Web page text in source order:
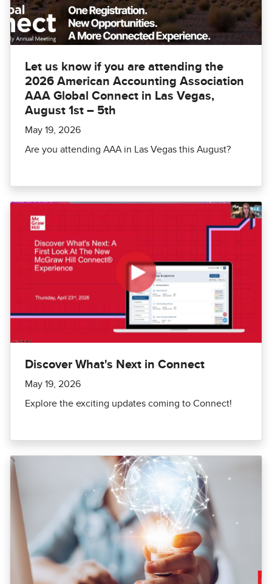
Let us know if you are attending the
2026 American Accounting Association
AAA Global Connect in Las Vegas,
August 1st – 5th
May 19, 2026
Are you attending AAA in Las Vegas this August?
Discover What's Next in Connect
May 19, 2026
Explore the exciting updates coming to Connect!